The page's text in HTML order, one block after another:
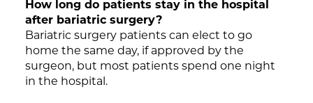
How long do patients stay in the hospital
after bariatric surgery?
Bariatric surgery patients can elect to go
home the same day, if approved by the
surgeon, but most patients spend one night
in the hospital.